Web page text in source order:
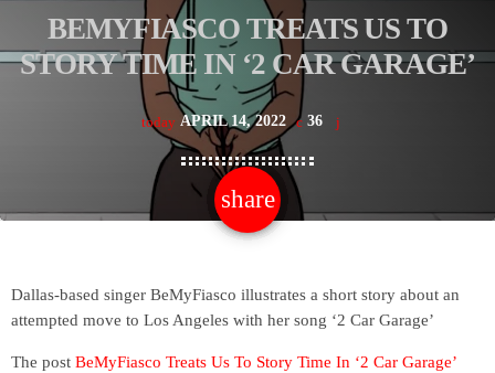
BEMYFIASCO TREATS US TO
STORY TIME IN ‘2 CAR GARAGE’
today APRIL 14, 2022 36
share
email
Dallas-based singer BeMyFiasco illustrates a short story about an
attempted move to Los Angeles with her song ‘2 Car Garage’
The post BeMyFiasco Treats Us To Story Time In ‘2 Car Garage’